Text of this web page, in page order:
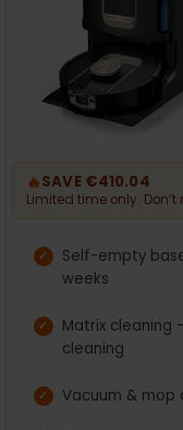
🔥SAVE €410.04
Limited time only. Don’t
Self-empty
weeks
Matrix cleaning
cleaning
Vacuum & mop